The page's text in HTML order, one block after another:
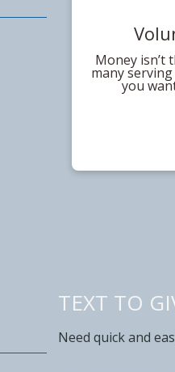
Money isn’t
many
you
TEXT TO
Need quick and